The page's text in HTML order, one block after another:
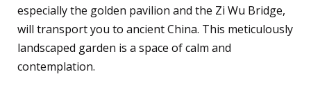
especially the golden pavilion and the Zi Wu Bridge,
will transport you to ancient China. This meticulously
landscaped garden is a space of calm and
contemplation.